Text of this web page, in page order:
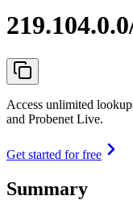
Access unlimited
and Probenet Live.
Get started for free
Summary